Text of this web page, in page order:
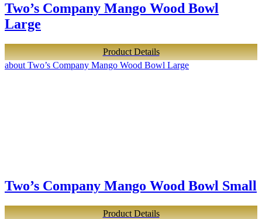
Two’s Company Mango Wood Bowl
Large
Product Details
about Two’s Company Mango Wood Bowl Large
Two’s Company Mango Wood Bowl Small
Product Details